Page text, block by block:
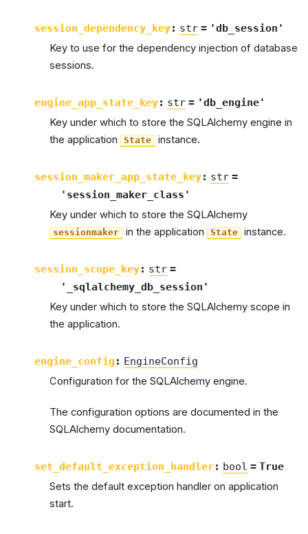
session_dependency_key: str = 'db_session'
Key to use for the dependency injection of database
sessions.
engine_app_state_key: str = 'db_engine'
Key under which to store the SQLAlchemy engine in
the application
State instance.
session_maker_app_state_key: str =
'session_maker_class'
Key under which to store the SQLAlchemy
sessionmaker in the application State instance.
session_scope_key: str =
'_sqlalchemy_db_session'
Key under which to store the SQLAlchemy scope in
the application.
engine_config : EngineConfig
Configuration for the SQLAlchemy engine.
The configuration options are documented in the
SQLAlchemy documentation.
set_default_exception_handler: bool = True
Sets the default exception handler on application
start.